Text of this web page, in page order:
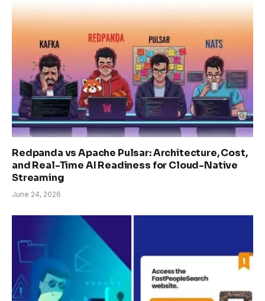
Redpanda vs Apache Pulsar: Architecture, Cost,
and Real-Time AI Readiness for Cloud-Native
Streaming
June 24, 2026